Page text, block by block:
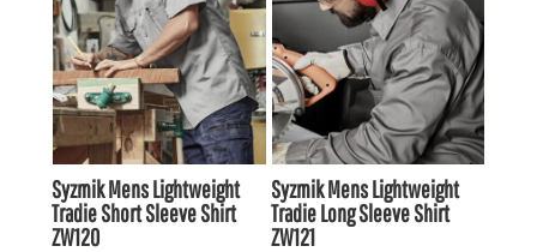
SyzmikMens Lightweight
Tradie Short Sleeve Shirt
ZW120
SyzmikMens Lightweight
Tradie Long Sleeve Shirt
ZW121